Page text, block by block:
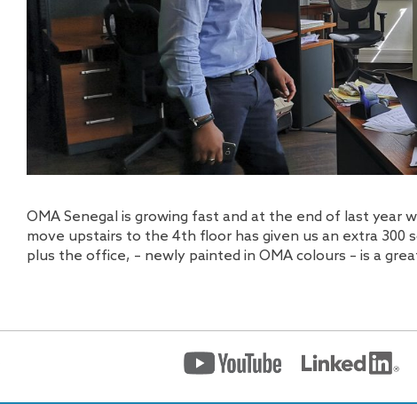
OMA Senegal is growing fast and at the end of last year
move upstairs to the 4th floor has given us an extra 300
plus the office, – newly painted in OMA colours – is a